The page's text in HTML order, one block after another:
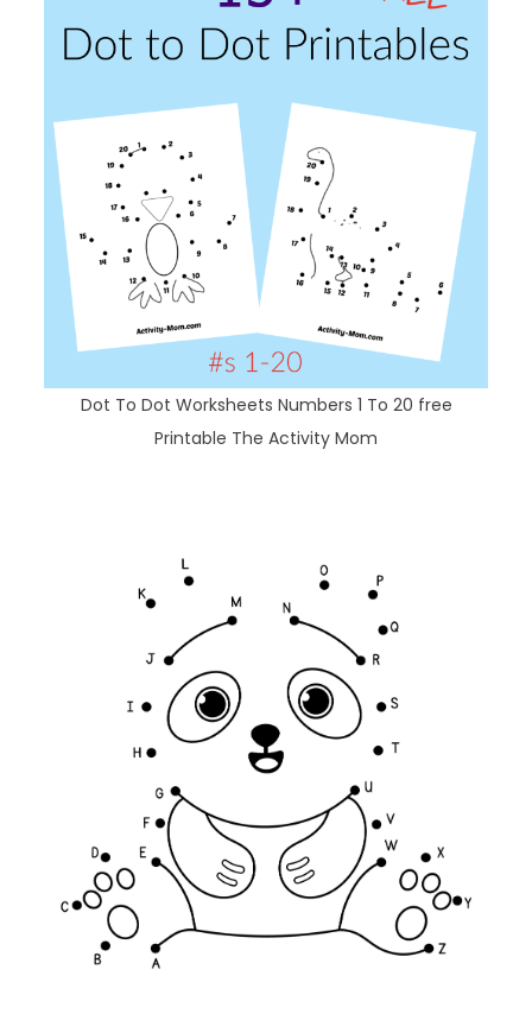
Dot To Dot Worksheets Numbers 1 To 20 free
Printable The Activity Mom